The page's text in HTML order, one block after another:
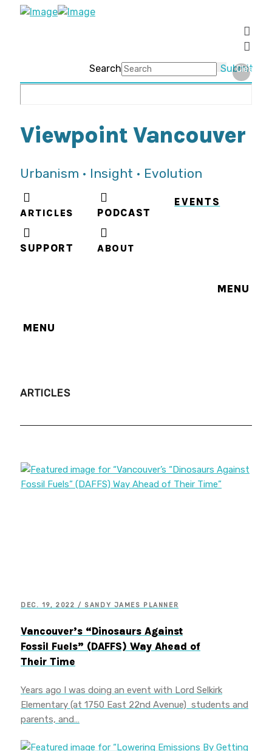
Search Submit
Clear
Viewpoint Vancouver
Urbanism • Insight • Evolution
ARTICLES PODCAST
EVENTS
SUPPORT ABOUT
MENU
MENU
ARTICLES
DEC. 19, 2022 / SANDY JAMES PLANNER
Vancouver’s “Dinosaurs Against
Fossil Fuels” (DAFFS) Way Ahead of
Their Time
Years ago I was doing an event with Lord Selkirk
Elementary (at 1750 East 22nd Avenue) students and
parents, and…